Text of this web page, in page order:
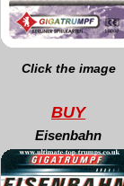
Click the image
BUY
Eisenbahn